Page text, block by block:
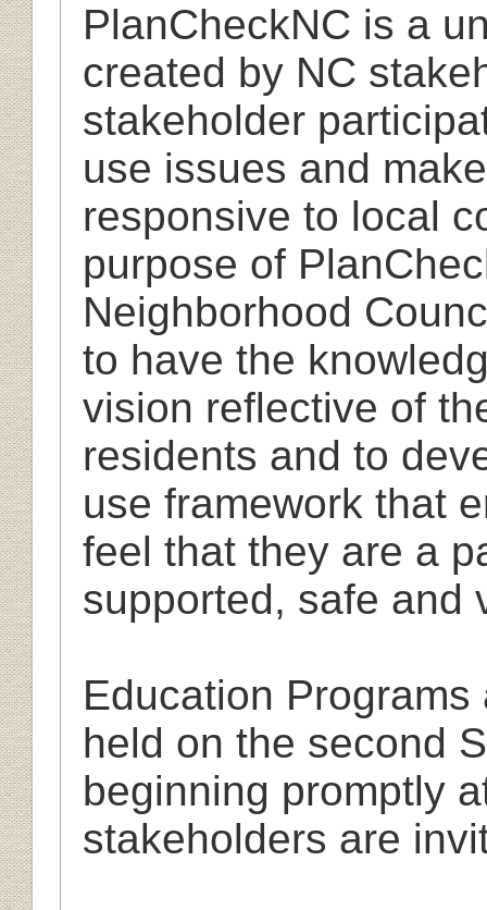
PlanCheckNC is a
created by NC
stakeholder
use issues and
responsive to local
purpose of
Neighborhood
to have the
vision reflective of
residents and to
use framework that
feel that they are a
supported, safe and
Education
held on the second
beginning promptly
stakeholders are